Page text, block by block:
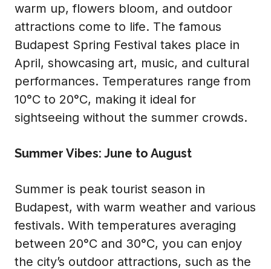
warm up, flowers bloom, and outdoor
attractions come to life. The famous
Budapest Spring Festival takes place in
April, showcasing art, music, and cultural
performances. Temperatures range from
10°C to 20°C, making it ideal for
sightseeing without the summer crowds.
Summer Vibes: June to August
Summer is peak tourist season in
Budapest, with warm weather and various
festivals. With temperatures averaging
between 20°C and 30°C, you can enjoy
the city’s outdoor attractions, such as the